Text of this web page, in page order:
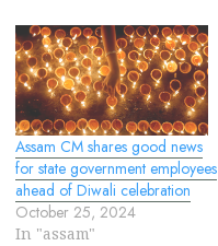
Assam CM shares good news
for state government employees
ahead of Diwali celebration
October 25, 2024
In "assam"